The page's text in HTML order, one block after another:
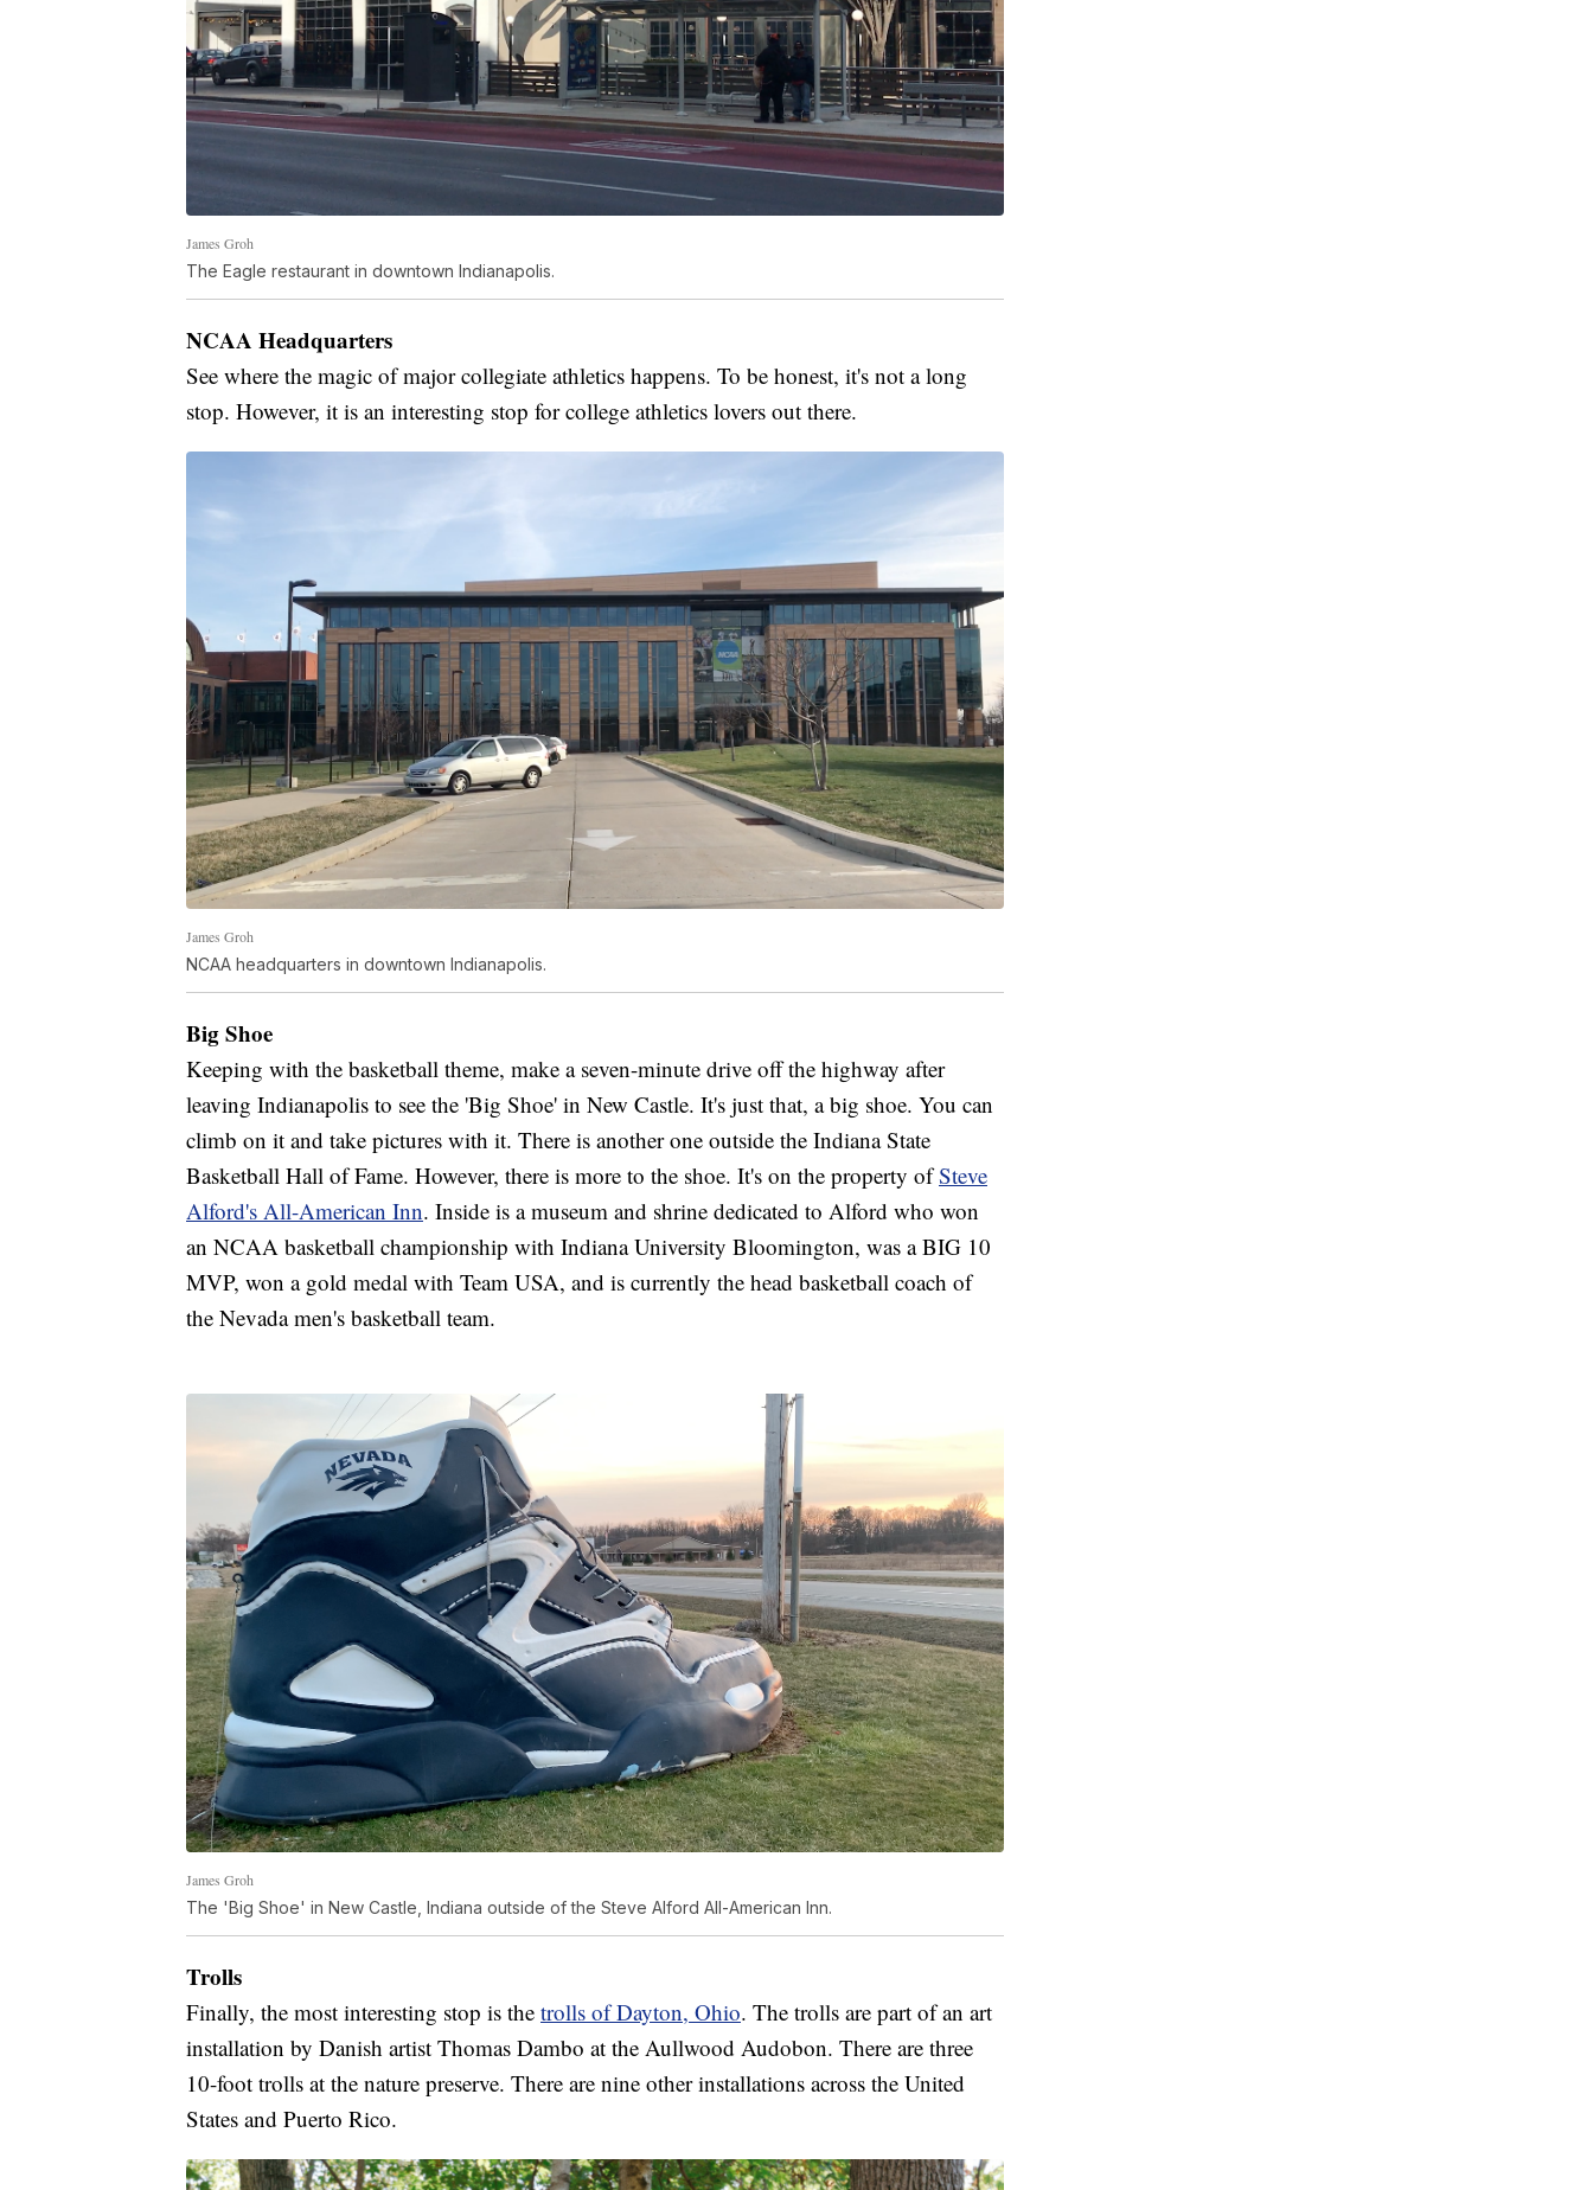
James Groh
The Eagle restaurant in downtown Indianapolis.
NCAA Headquarters
See where the magic of major collegiate athletics happens. To be honest, it's not a long
stop. However, it is an interesting stop for college athletics lovers out there.
James Groh
NCAA headquarters in downtown Indianapolis.
Big Shoe
Keeping with the basketball theme, make a seven-minute drive off the highway after
leaving Indianapolis to see the 'Big Shoe' in New Castle. It's just that, a big shoe. You can
climb on it and take pictures with it. There is another one outside the Indiana State
Basketball Hall of Fame. However, there is more to the shoe. It's on the property ofSteve
Alford's All-American Inn. Inside is a museum and shrine dedicated to Alford who won
an NCAA basketball championship with Indiana University Bloomington, was a BIG 10
MVP, won a gold medal with Team USA, and is currently the head basketball coach of
the Nevada men's basketball team.
James Groh
The 'Big Shoe' in New Castle, Indiana outside of the Steve Alford All-American Inn.
Trolls
Finally, the most interesting stop is the trolls of Dayton, Ohio. The trolls are part of an art
installation by Danish artist Thomas Dambo at the Aullwood Audobon. There are three
10-foot trolls at the nature preserve. There are nine other installations across the United
States and Puerto Rico.